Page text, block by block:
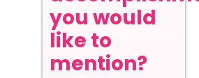
you would
like to
mention?